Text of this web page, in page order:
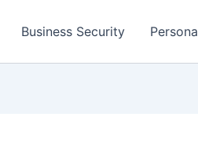
Business Security